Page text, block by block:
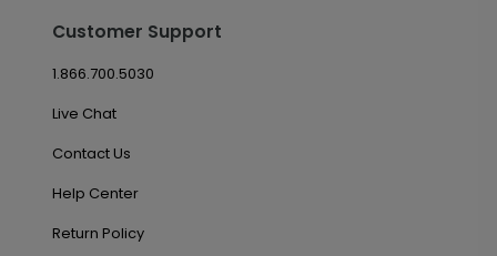
Customer Support
1.866.700.5030
Live Chat
Contact Us
Help Center
Return Policy